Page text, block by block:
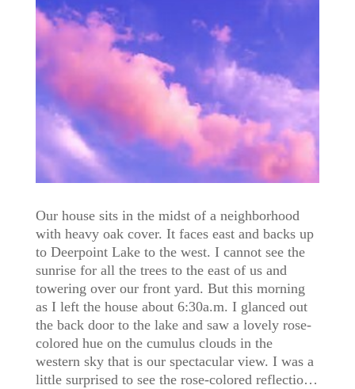
Our house sits in the midst of a neighborhood
with heavy oak cover. It faces east and backs up
to Deerpoint Lake to the west. I cannot see the
sunrise for all the trees to the east of us and
towering over our front yard. But this morning
as I left the house about 6:30a.m. I glanced out
the back door to the lake and saw a lovely rose-
colored hue on the cumulus clouds in the
western sky that is our spectacular view. I was a
little surprised to see the rose-colored reflectio…